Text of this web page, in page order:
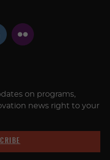
on programs,
news right to your